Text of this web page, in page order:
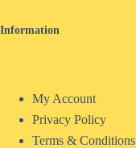
Information
My Account
Privacy Policy
Terms & Conditions